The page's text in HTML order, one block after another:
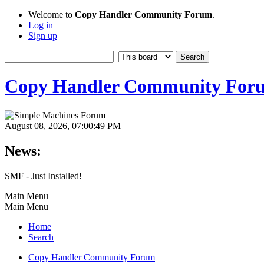
Welcome to Copy Handler Community Forum.
Log in
Sign up
Copy Handler Community
August 08, 2026, 07:00:49 PM
News:
SMF - Just Installed!
Main Menu
Main Menu
Home
Search
Copy Handler Community Forum